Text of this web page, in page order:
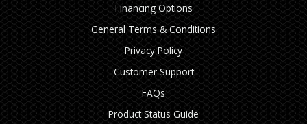
Financing Options
General Terms & Conditions
Privacy Policy
Customer Support
FAQs
Product Status Guide